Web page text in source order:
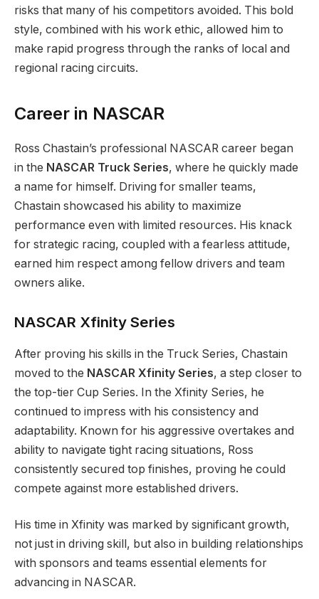
risks that many of his competitors avoided. This bold
style, combined with his work ethic, allowed him to
make rapid progress through the ranks of local and
regional racing circuits.
Career in NASCAR
Ross Chastain’s professional NASCAR career began
in the NASCAR Truck Series, where he quickly made
a name for himself. Driving for smaller teams,
Chastain showcased his ability to maximize
performance even with limited resources. His knack
for strategic racing, coupled with a fearless attitude,
earned him respect among fellow drivers and team
owners alike.
NASCAR Xfinity Series
After proving his skills in the Truck Series, Chastain
moved to the NASCAR Xfinity Series, a step closer to
the top-tier Cup Series. In the Xfinity Series, he
continued to impress with his consistency and
adaptability. Known for his aggressive overtakes and
ability to navigate tight racing situations, Ross
consistently secured top finishes, proving he could
compete against more established drivers.
His time in Xfinity was marked by significant growth,
not just in driving skill, but also in building relationships
with sponsors and teams essential elements for
advancing in NASCAR.